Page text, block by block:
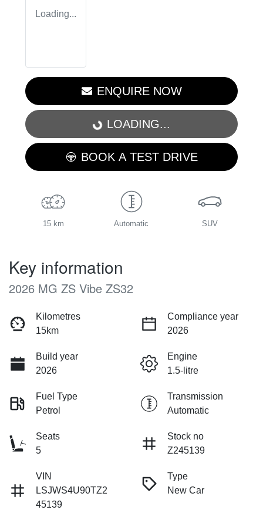
Loading...
ENQUIRE NOW
LOADING...
LOADING...
BOOK A TEST DRIVE
15 km Automatic SUV
Key information
2026 MG ZS Vibe ZS32
Kilometres
15km
Compliance year
2026
Build year
2026
Engine
1.5-litre
Fuel Type
Petrol
Transmission
Automatic
Seats
5
Stock no
Z245139
VIN
LSJWS4U90TZ2
45139
Type
New Car